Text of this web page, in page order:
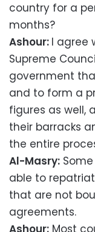
country for a
months?
Ashour: I agree
Supreme
government
and to form a
figures as well,
their barracks
the entire
Al-Masry:
able to
that are not
agreements.
Ashour: Most